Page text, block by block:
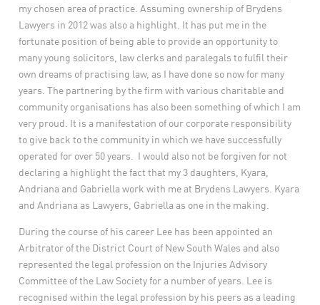
my chosen area of practice. Assuming ownership of Brydens
Lawyers in 2012 was also a highlight. It has put me in the
fortunate position of being able to provide an opportunity to
many young solicitors, law clerks and paralegals to fulfil their
own dreams of practising law, as I have done so now for many
years. The partnering by the firm with various charitable and
community organisations has also been something of which I am
very proud. It is a manifestation of our corporate responsibility
to give back to the community in which we have successfully
operated for over 50 years. I would also not be forgiven for not
declaring a highlight the fact that my 3 daughters, Kyara,
Andriana and Gabriella work with me at Brydens Lawyers. Kyara
and Andriana as Lawyers, Gabriella as one in the making.
During the course of his career Lee has been appointed an
Arbitrator of the District Court of New South Wales and also
represented the legal profession on the Injuries Advisory
Committee of the Law Society for a number of years. Lee is
recognised within the legal profession by his peers as a leading